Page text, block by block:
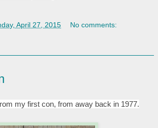
April 27, 2015 No comments:
my first con, from away back in 1977.